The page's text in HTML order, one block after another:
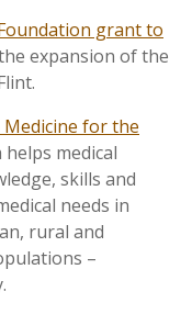
grant to
expansion of the
Medicine for the
helps medical
skills and
needs in
rural and
–